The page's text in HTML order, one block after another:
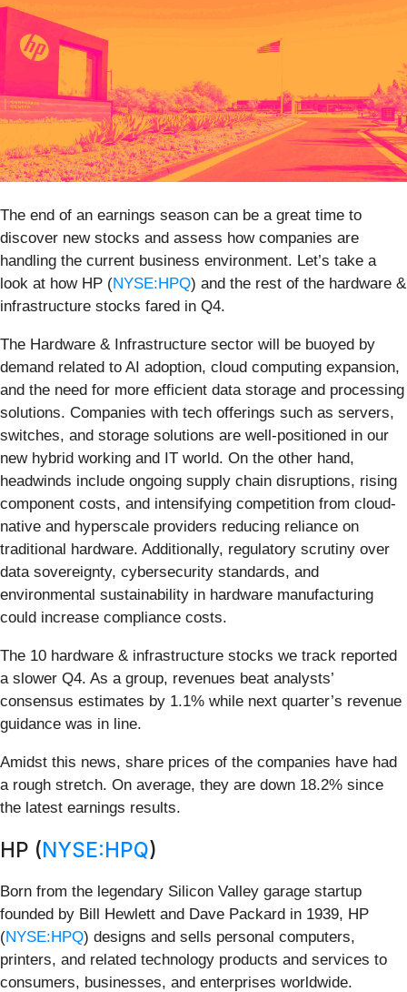
The end of an earnings season can be a great time to
discover new stocks and assess how companies are
handling the current business environment. Let’s take a
look at how HP (NYSE:HPQ) and the rest of the hardware &
infrastructure stocks fared in Q4.
The Hardware & Infrastructure sector will be buoyed by
demand related to AI adoption, cloud computing expansion,
and the need for more efficient data storage and processing
solutions. Companies with tech offerings such as servers,
switches, and storage solutions are well-positioned in our
new hybrid working and IT world. On the other hand,
headwinds include ongoing supply chain disruptions, rising
component costs, and intensifying competition from cloud-
native and hyperscale providers reducing reliance on
traditional hardware. Additionally, regulatory scrutiny over
data sovereignty, cybersecurity standards, and
environmental sustainability in hardware manufacturing
could increase compliance costs.
The 10 hardware & infrastructure stocks we track reported
a slower Q4. As a group, revenues beat analysts’
consensus estimates by 1.1% while next quarter’s revenue
guidance was in line.
Amidst this news, share prices of the companies have had
a rough stretch. On average, they are down 18.2% since
the latest earnings results.
HP (NYSE:HPQ)
Born from the legendary Silicon Valley garage startup
founded by Bill Hewlett and Dave Packard in 1939, HP
(NYSE:HPQ) designs and sells personal computers,
printers, and related technology products and services to
consumers, businesses, and enterprises worldwide.